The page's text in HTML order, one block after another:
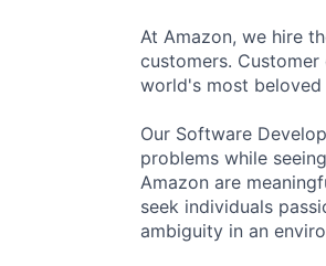
At Amazon, we hire
customers.
world's most beloved
Our Software
problems while
Amazon are
seek individuals
ambiguity in an